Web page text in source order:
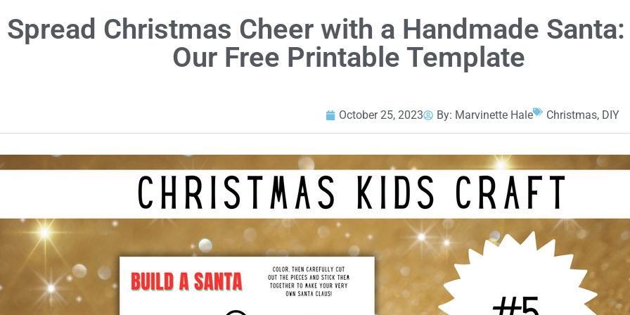
Spread Christmas Cheer with a Handmade Santa:
Our Free Printable Template
October 25, 2023 By: Marvinette Hale Christmas, DIY